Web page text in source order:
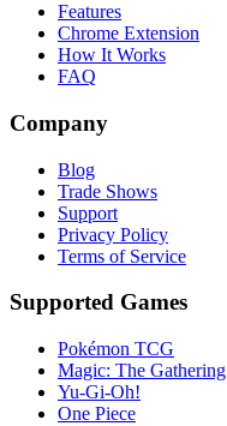
Features
Chrome Extension
How It Works
FAQ
Company
Blog
Trade Shows
Support
Privacy Policy
Terms of Service
Supported Games
Pokémon TCG
Magic: The Gathering
Yu-Gi-Oh!
One Piece